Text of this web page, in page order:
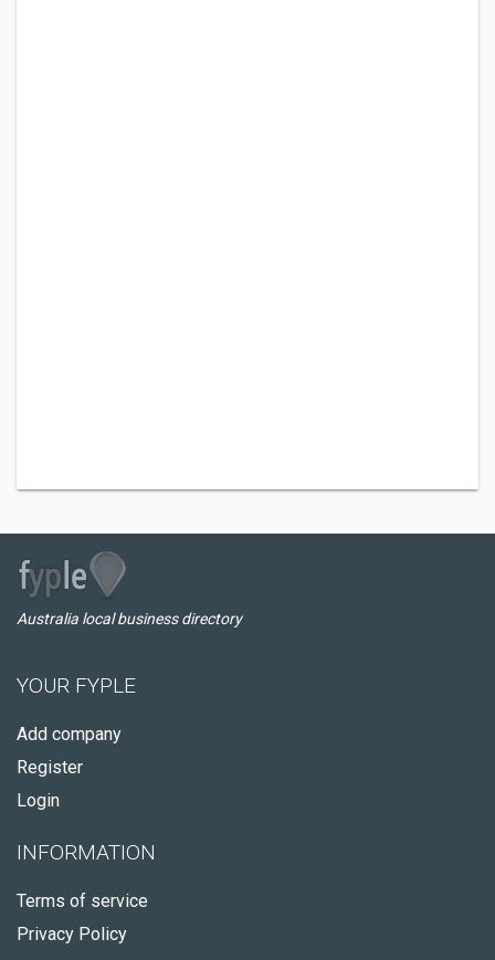
Australia local business directory
YOUR FYPLE
Add company
Register
Login
INFORMATION
Terms of service
Privacy Policy